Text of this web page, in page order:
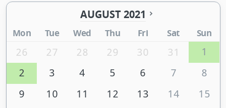
AUGUST 2021
Mon Tue Wed Thu Fri Sat Sun
26 27 28 29 30 31
1
2
3 4 5 6 7
8
9
10 11 12 13 14
15